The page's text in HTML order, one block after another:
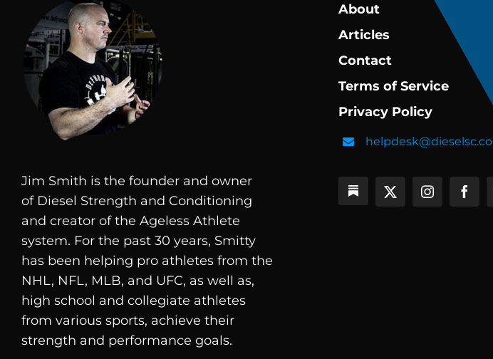
Jim Smith is the founder and owner
of Diesel Strength and Conditioning
and creator of the Ageless Athlete
system. For the past 30 years, Smitty
has been helping pro athletes from the
NHL, NFL, MLB, and UFC, as well as,
high school and collegiate athletes
from various sports, achieve their
strength and performance goals.
About
Articles
Contact
Terms of Service
Privacy Policy